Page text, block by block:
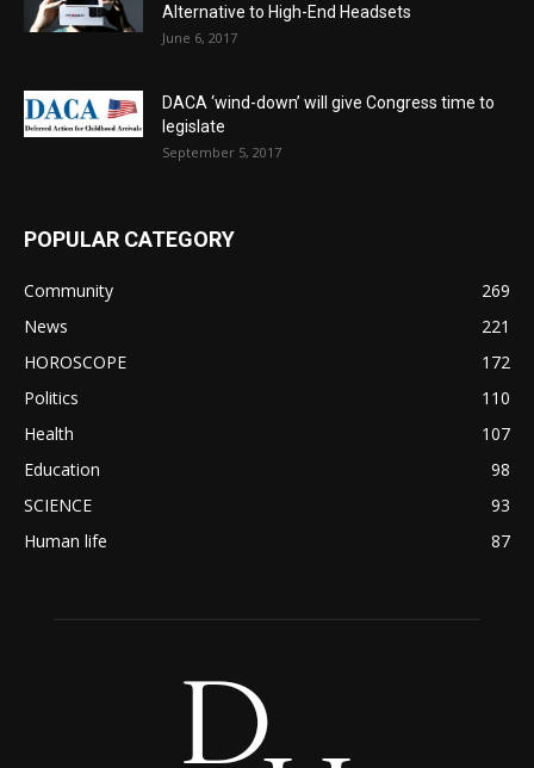
Alternative to High-End Headsets
June 6, 2017
DACA ‘wind-down’ will give Congress time to
legislate
September 5, 2017
POPULAR CATEGORY
Community
269
News
221
HOROSCOPE
172
Politics
110
Health
107
Education
98
SCIENCE
93
Human life
87